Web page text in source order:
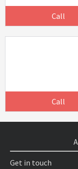
Call
Call
Get in touch